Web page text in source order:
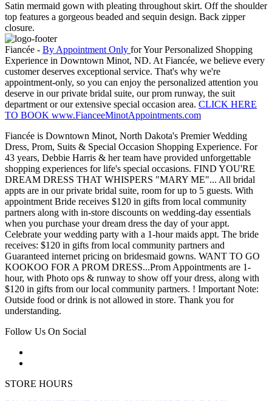
Satin mermaid gown with pleating throughout skirt. Off the shoulder
top features a gorgeous beaded and sequin design. Back zipper
closure.
Fiancée - By Appointment Only for Your Personalized Shopping
Experience in Downtown Minot, ND. At Fiancée, we believe every
customer deserves exceptional service. That's why we're
appointment-only, so you can enjoy the personalized attention you
deserve in our private bridal suite, our prom runway, the suit
department or our extensive special occasion area. CLICK HERE
TO BOOK www.FianceeMinotAppointments.com
Fiancée is Downtown Minot, North Dakota's Premier Wedding
Dress, Prom, Suits & Special Occasion Shopping Experience. For
43 years, Debbie Harris & her team have provided unforgettable
shopping experiences for life's special occasions. FIND YOU'RE
DREAM DRESS THAT WHISPERS "MARY ME"... All bridal
appts are in our private bridal suite, room for up to 5 guests. With
appointment Bride receives $120 in gifts from local community
partners along with in-store discounts on wedding-day essentials
when you purchase your dream dress the day of your appt.
Celebrate your wedding party with a 1-hour maids appt. The bride
receives: $120 in gifts from local community partners and
Guaranteed internet pricing on bridesmaid gowns. WANT TO GO
KOOKOO FOR A PROM DRESS...Prom Appointments are 1-
hour, with Photo ops & runway to show off your dress, along with
$120 in gifts from our local community partners. ! Important Note:
Outside food or drink is not allowed in store. Thank you for
understanding.
Follow Us On Social
STORE HOURS